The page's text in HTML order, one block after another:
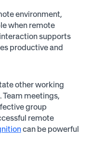
environment,
when remote
supports
productive and
other working
Team meetings,
group
remote
can be powerful